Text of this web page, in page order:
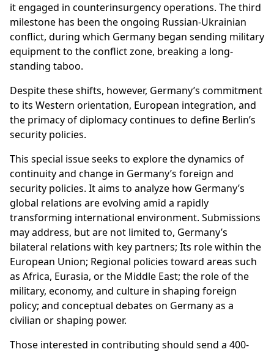
it engaged in counterinsurgency operations. The third
milestone has been the ongoing Russian-Ukrainian
conflict, during which Germany began sending military
equipment to the conflict zone, breaking a long-
standing taboo.
Despite these shifts, however, Germany’s commitment
to its Western orientation, European integration, and
the primacy of diplomacy continues to define Berlin’s
security policies.
This special issue seeks to explore the dynamics of
continuity and change in Germany’s foreign and
security policies. It aims to analyze how Germany’s
global relations are evolving amid a rapidly
transforming international environment. Submissions
may address, but are not limited to, Germany’s
bilateral relations with key partners; Its role within the
European Union; Regional policies toward areas such
as Africa, Eurasia, or the Middle East; the role of the
military, economy, and culture in shaping foreign
policy; and conceptual debates on Germany as a
civilian or shaping power.
Those interested in contributing should send a 400-